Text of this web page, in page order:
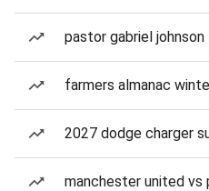
pastor gabriel johnson
farmers almanac
2027 dodge charger
manchester united vs